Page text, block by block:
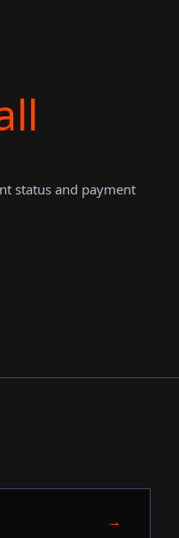
status and payment
→